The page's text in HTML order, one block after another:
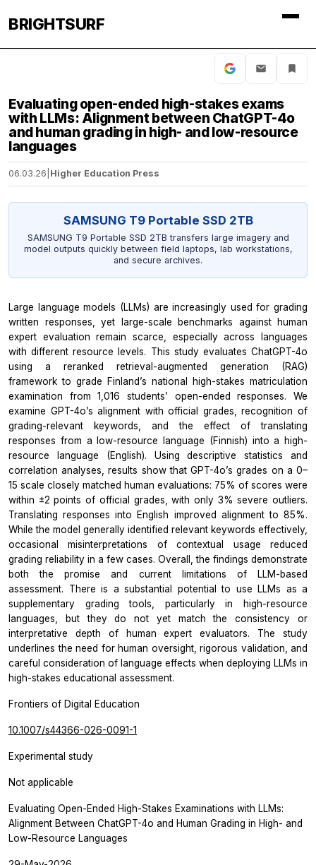
BRIGHTSURF
Evaluating open-ended high-stakes exams
with LLMs: Alignment between ChatGPT-4o
and human grading in high- and low-resource
languages
06.03.26 Higher Education Press
SAMSUNG T9 Portable SSD 2TB
SAMSUNG T9 Portable SSD 2TB transfers large imagery and
model outputs quickly between field laptops, lab workstations,
and secure archives.
Large language models (LLMs) are increasingly used for grading
written responses, yet large-scale benchmarks against human
expert evaluation remain scarce, especially across languages
with different resource levels. This study evaluates ChatGPT-4o
using a reranked retrieval-augmented generation (RAG)
framework to grade Finland’s national high-stakes matriculation
examination from 1,016 students’ open-ended responses. We
examine GPT-4o’s alignment with official grades, recognition of
grading-relevant keywords, and the effect of translating
responses from a low-resource language (Finnish) into a high-
resource language (English). Using descriptive statistics and
correlation analyses, results show that GPT-4o’s grades on a 0–
15 scale closely matched human evaluations: 75% of scores were
within ±2 points of official grades, with only 3% severe outliers.
Translating responses into English improved alignment to 85%.
While the model generally identified relevant keywords effectively,
occasional misinterpretations of contextual usage reduced
grading reliability in a few cases. Overall, the findings demonstrate
both the promise and current limitations of LLM-based
assessment. There is a substantial potential to use LLMs as a
supplementary grading tools, particularly in high-resource
languages, but they do not yet match the consistency or
interpretative depth of human expert evaluators. The study
underlines the need for human oversight, rigorous validation, and
careful consideration of language effects when deploying LLMs in
high-stakes educational assessment.
Frontiers of Digital Education
10.1007/s44366-026-0091-1
Experimental study
Not applicable
Evaluating Open-Ended High-Stakes Examinations with LLMs:
Alignment Between ChatGPT-4o and Human Grading in High- and
Low-Resource Languages